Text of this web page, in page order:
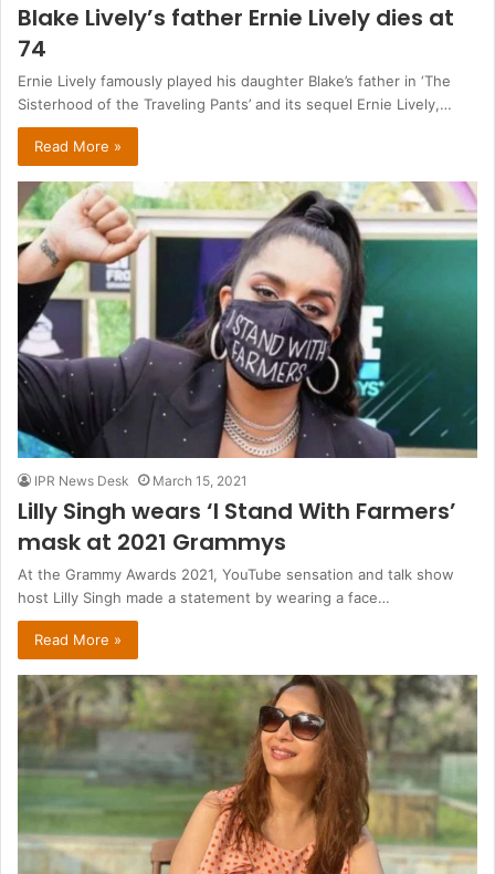
Blake Lively’s father Ernie Lively dies at
74
Ernie Lively famously played his daughter Blake’s father in ‘The
Sisterhood of the Traveling Pants’ and its sequel Ernie Lively,…
Read More »
IPR News Desk March 15, 2021
Lilly Singh wears ‘I Stand With Farmers’
mask at 2021 Grammys
At the Grammy Awards 2021, YouTube sensation and talk show
host Lilly Singh made a statement by wearing a face…
Read More »